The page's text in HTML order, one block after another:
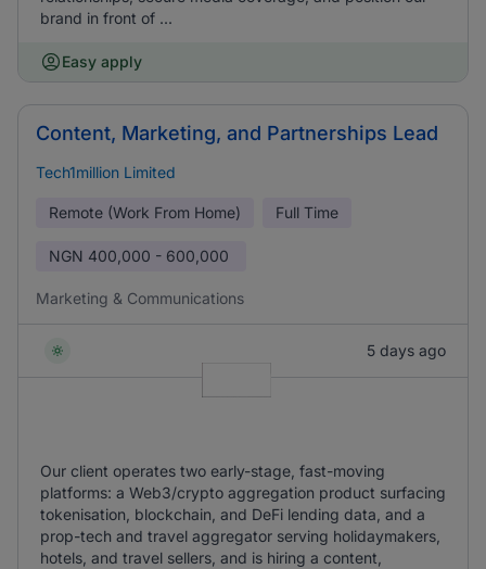
brand in front of ...
Easy apply
Content, Marketing, and Partnerships Lead
Tech1million Limited
Remote (Work From Home) Full Time
NGN 400,000 - 600,000
Marketing & Communications
5 days ago
Our client operates two early-stage, fast-moving
platforms: a Web3/crypto aggregation product surfacing
tokenisation, blockchain, and DeFi lending data, and a
prop-tech and travel aggregator serving holidaymakers,
hotels, and travel sellers, and is hiring a content,